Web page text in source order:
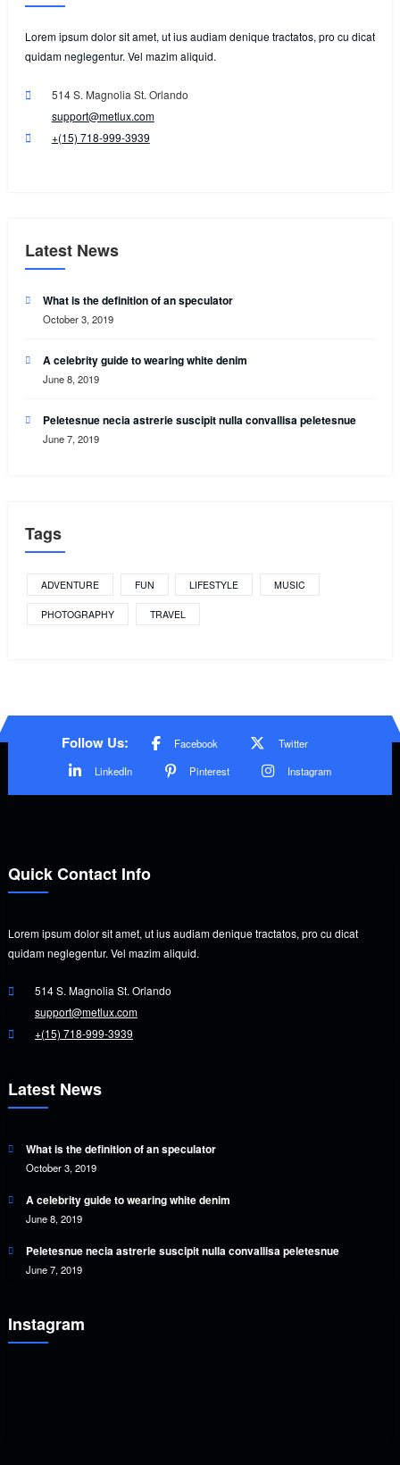
Lorem ipsum dolor sit amet, ut ius audiam denique tractatos, pro cu dicat
quidam neglegentur. Vel mazim aliquid.
514 S. Magnolia St. Orlando
support@metlux.com
+(15) 718-999-3939
Latest News
What is the definition of an speculator
October 3, 2019
A celebrity guide to wearing white denim
June 8, 2019
Peletesnue necia astrerie suscipit nulla convallisa peletesnue
June 7, 2019
Tags
ADVENTURE FUN LIFESTYLE MUSIC
PHOTOGRAPHY TRAVEL
Follow Us: Facebook
Twitter
LinkedIn
Pinterest Instagram
Quick Contact Info
Lorem ipsum dolor sit amet, ut ius audiam denique tractatos, pro cu dicat
quidam neglegentur. Vel mazim aliquid.
514 S. Magnolia St. Orlando
support@metlux.com
+(15) 718-999-3939
Latest News
What is the definition of an speculator
October 3, 2019
A celebrity guide to wearing white denim
June 8, 2019
Peletesnue necia astrerie suscipit nulla convallisa peletesnue
June 7, 2019
Instagram